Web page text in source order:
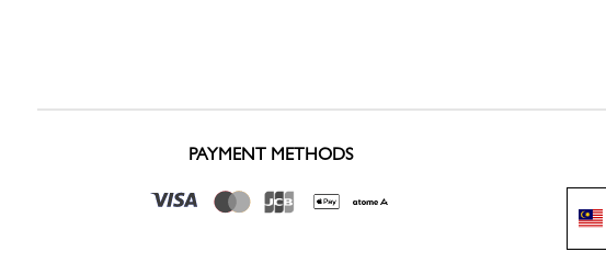
PAYMENT METHODS